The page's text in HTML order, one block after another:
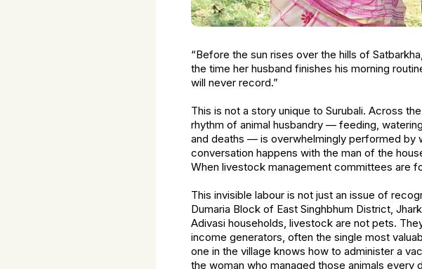
“Before the sun rises over the hills of
the time her husband finishes his morning
will never record.”
This is not a story unique to Surubali. Across
rhythm of animal husbandry — feeding,
and deaths — is overwhelmingly performed by
conversation happens with the man of the
When livestock management committees are
This invisible labour is not just an issue of
Dumaria Block of East Singhbhum District,
Adivasi households, livestock are not pets.
income generators, often the single most
one in the village knows how to administer a
the woman who managed those animals